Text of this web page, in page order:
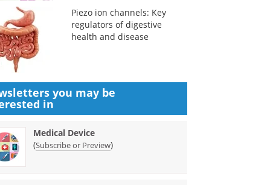
Piezo ion channels: Key
regulators of digestive
health and disease
you may be
in
Medical Device
(Subscribe or Preview)